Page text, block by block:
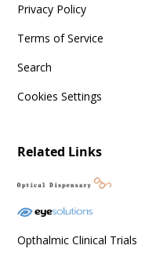
Privacy Policy
Terms of Service
Search
Cookies Settings
Related Links
Opthalmic Clinical Trials